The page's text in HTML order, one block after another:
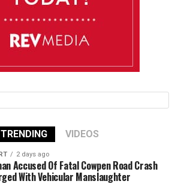
TRENDING VIDEOS
2 days ago
Accused Of Fatal Cowpen Road Crash
With Vehicular Manslaughter